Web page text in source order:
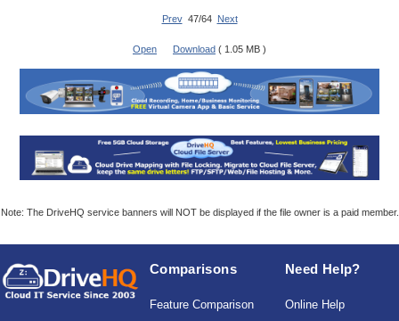
Prev47/64 Next
Open Download ( 1.05 MB )
Note: The DriveHQ service banners will NOT be displayed if the file owner is a paid member.
Comparisons
Feature Comparison
Need Help?
Online Help